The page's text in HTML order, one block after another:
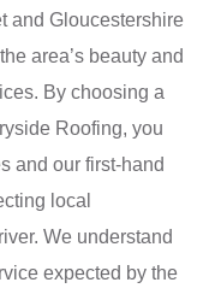
and Gloucestershire
area’s beauty and
By choosing a
Roofing, you
and our first-hand
local
We understand
expected by the